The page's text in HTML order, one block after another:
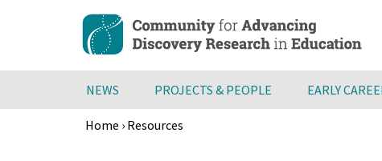
content
NEWS PROJECTS & PEOPLE EARLY
Home › Resources